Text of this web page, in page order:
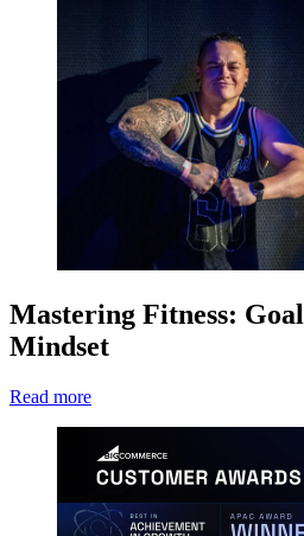
Mastering Fitness:
Mindset
Read more